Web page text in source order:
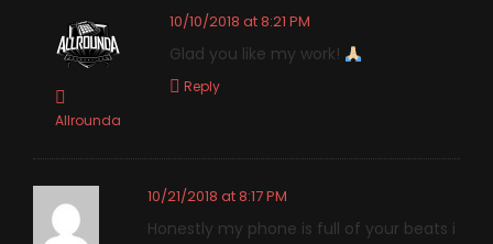
Allrounda
10/10/2018 at 8:21 PM
Glad you like my work!
Reply
10/21/2018 at 8:17 PM
Honestly my phone is full of your beats i